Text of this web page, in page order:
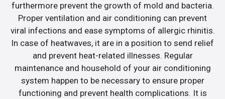
furthermore prevent the growth of mold and bacteria.
Proper ventilation and air conditioning can prevent
viral infections and ease symptoms of allergic rhinitis.
In case of heatwaves, it are in a position to send relief
and prevent heat-related illnesses. Regular
maintenance and household of your air conditioning
system happen to be necessary to ensure proper
functioning and prevent health complications. It is